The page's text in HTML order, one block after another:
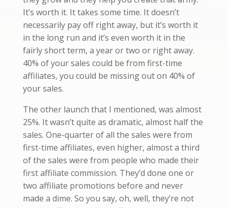
It’s worth it. It takes some time. It doesn’t
necessarily pay off right away, but it’s worth it
in the long run and it’s even worth it in the
fairly short term, a year or two or right away.
40% of your sales could be from first-time
affiliates, you could be missing out on 40% of
your sales.
The other launch that I mentioned, was almost
25%. It wasn’t quite as dramatic, almost half the
sales. One-quarter of all the sales were from
first-time affiliates, even higher, almost a third
of the sales were from people who made their
first affiliate commission. They’d done one or
two affiliate promotions before and never
made a dime. So you say, oh, well, they’re not